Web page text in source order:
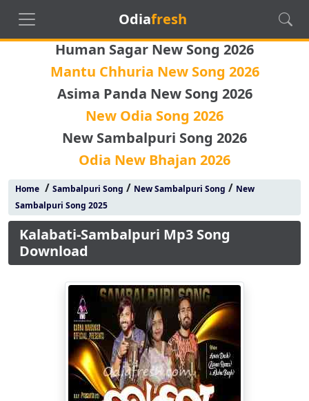
Odiafresh
Human Sagar New Song 2026
Mantu Chhuria New Song 2026
Asima Panda New Song 2026
New Odia Song 2026
New Sambalpuri Song 2026
Odia New Bhajan 2026
Home/ Sambalpuri Song / New Sambalpuri Song / New
Sambalpuri Song 2025
Kalabati-Sambalpuri Mp3 Song
Download